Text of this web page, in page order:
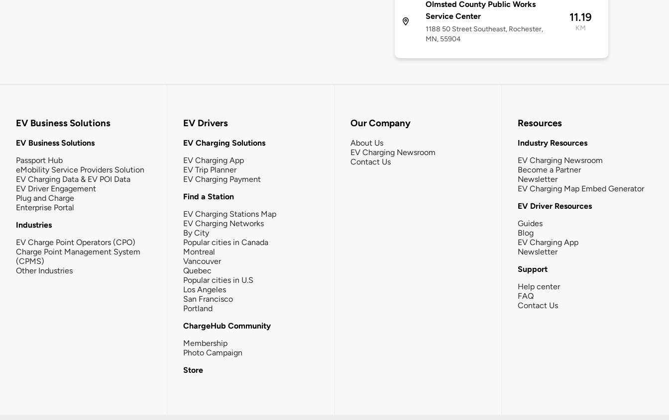
Olmsted County Public Works
Service Center
1188 50 Street Southeast, Rochester,
MN, 55904
11.19
KM
EV Business Solutions
EV Business Solutions
Passport Hub
eMobility Service Providers Solution
EV Charging Data & EV POI Data
EV Driver Engagement
Plug and Charge
Enterprise Portal
Industries
EV Charge Point Operators (CPO)
Charge Point Management System
(CPMS)
Other Industries
EV Drivers
EV Charging Solutions
EV Charging App
EV Trip Planner
EV Charging Payment
Find a Station
EV Charging Stations Map
EV Charging Networks
By City
Popular cities in Canada
Montreal
Vancouver
Quebec
Popular cities in U.S
Los Angeles
San Francisco
Portland
ChargeHub Community
Membership
Photo Campaign
Store
Our Company
About Us
EV Charging Newsroom
Contact Us
Resources
Industry Resources
EV Charging Newsroom
Become a Partner
Newsletter
EV Charging Map Embed Generator
EV Driver Resources
Guides
Blog
EV Charging App
Newsletter
Support
Help center
FAQ
Contact Us